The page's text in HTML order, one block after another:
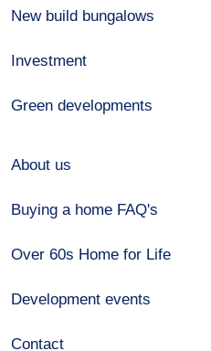
New build bungalows
Investment
Green developments
About us
Buying a home FAQ's
Over 60s Home for Life
Development events
Contact